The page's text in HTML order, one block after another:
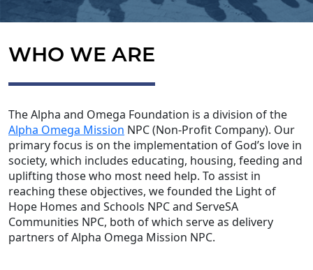
WHO WE ARE
The Alpha and Omega Foundation is a division of the
Alpha Omega Mission NPC (Non-Profit Company). Our
primary focus is on the implementation of God’s love in
society, which includes educating, housing, feeding and
uplifting those who most need help. To assist in
reaching these objectives, we founded the Light of
Hope Homes and Schools NPC and ServeSA
Communities NPC, both of which serve as delivery
partners of Alpha Omega Mission NPC.